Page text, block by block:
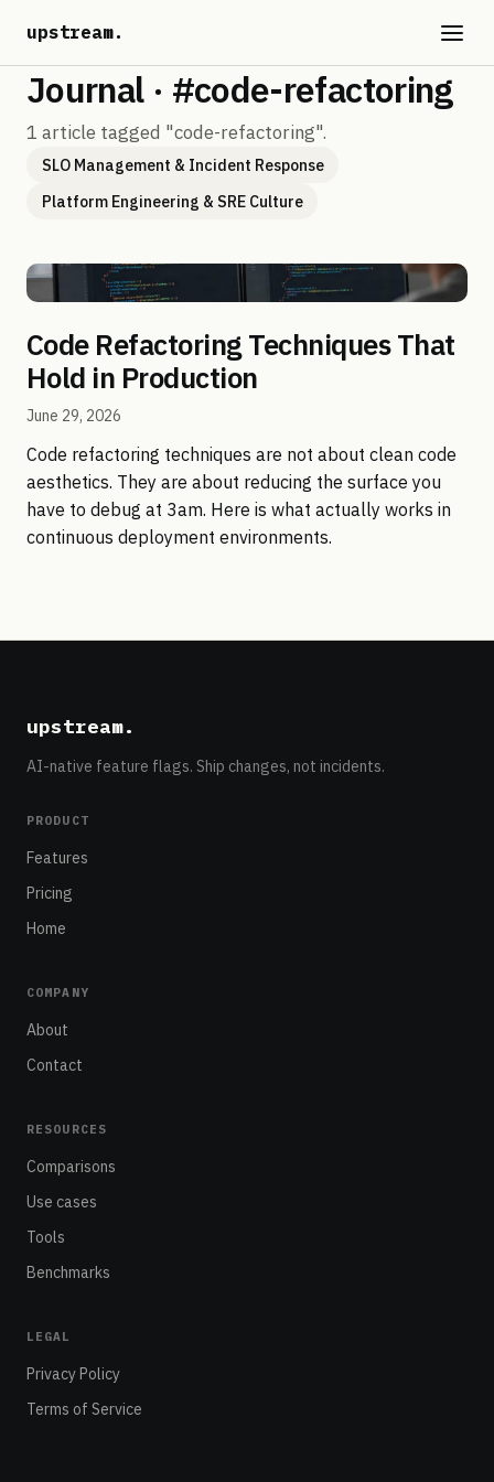
Journal · #code-refactoring
1 article tagged "code-refactoring".
SLO Management & Incident Response
Platform Engineering & SRE Culture
Code Refactoring Techniques That
Hold in Production
June 29, 2026
Code refactoring techniques are not about clean code
aesthetics. They are about reducing the surface you
have to debug at 3am. Here is what actually works in
continuous deployment environments.
upstream.
upstream.
AI-native feature flags. Ship changes, not incidents.
PRODUCT
Features
Pricing
Home
COMPANY
About
Contact
RESOURCES
Comparisons
Use cases
Tools
Benchmarks
LEGAL
Privacy Policy
Terms of Service